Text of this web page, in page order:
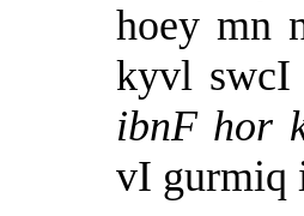
hoey mn
kyvl
ibnF hor
vI gurmiq